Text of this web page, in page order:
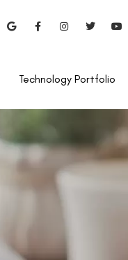
Technology Portfolio